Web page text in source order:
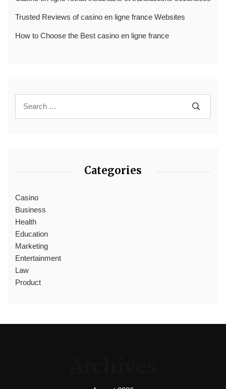
Trusted Reviews of casino en ligne france Websites
How to Choose the Best casino en ligne france
Categories
Casino
Business
Health
Education
Marketing
Entertainment
Law
Product